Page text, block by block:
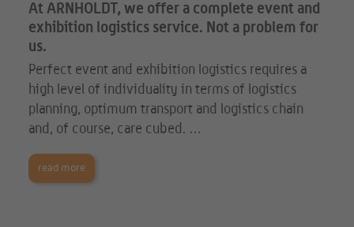
At ARNHOLDT, we offer a complete event and
exhibition logistics service. Not a problem for
us.
Perfect event and exhibition logistics requires a
high level of individuality in terms of logistics
planning, optimum transport and logistics chain
and, of course, care cubed. …
read more